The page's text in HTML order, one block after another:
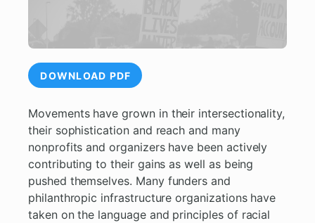
DOWNLOAD PDF
Movements have grown in their intersectionality,
their sophistication and reach and many
nonprofits and organizers have been actively
contributing to their gains as well as being
pushed themselves. Many funders and
philanthropic infrastructure organizations have
taken on the language and principles of racial